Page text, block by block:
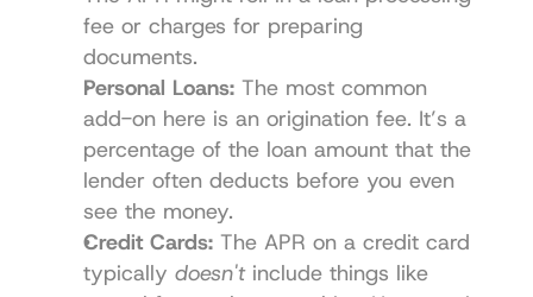
fee or charges for preparing
documents.
Personal Loans: The most common
add-on here is an origination fee. It’s a
percentage of the loan amount that the
lender often deducts before you even
see the money.
Credit Cards: The APR on a credit card
typically doesn't include things like